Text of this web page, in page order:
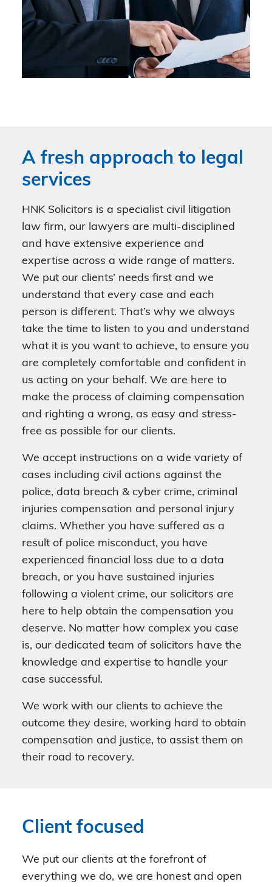
A fresh approach to legal
services
HNK Solicitors is a specialist civil litigation
law firm, our lawyers are multi-disciplined
and have extensive experience and
expertise across a wide range of matters.
We put our clients’ needs first and we
understand that every case and each
person is different. That’s why we always
take the time to listen to you and understand
what it is you want to achieve, to ensure you
are completely comfortable and confident in
us acting on your behalf. We are here to
make the process of claiming compensation
and righting a wrong, as easy and stress-
free as possible for our clients.
We accept instructions on a wide variety of
cases including civil actions against the
police, data breach & cyber crime, criminal
injuries compensation and personal injury
claims. Whether you have suffered as a
result of police misconduct, you have
experienced financial loss due to a data
breach, or you have sustained injuries
following a violent crime, our solicitors are
here to help obtain the compensation you
deserve. No matter how complex you case
is, our dedicated team of solicitors have the
knowledge and expertise to handle your
case successful.
We work with our clients to achieve the
outcome they desire, working hard to obtain
compensation and justice, to assist them on
their road to recovery.
Client focused
We put our clients at the forefront of
everything we do, we are honest and open